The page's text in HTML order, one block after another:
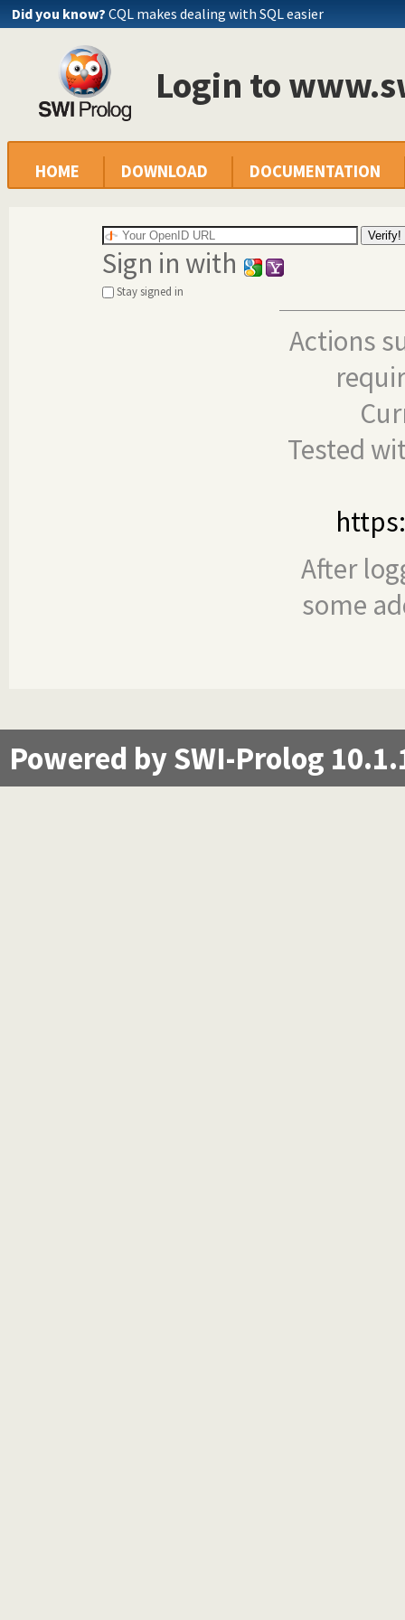
Did you know? CQL makes dealing with SQL easier
Login to
HOME DOWNLOAD DOCUMENTATION
Sign in with
Stay signed in
Actions
Tested
After
some
Powered by SWI-Prolog